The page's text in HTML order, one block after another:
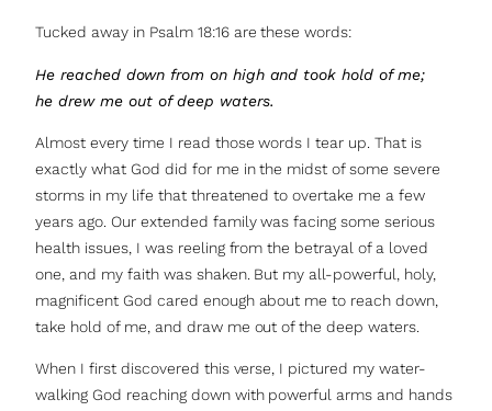
Tucked away in Psalm 18:16 are these words:
He reached down from on high and took hold of me;
he drew me out of deep waters.
Almost every time I read those words I tear up. That is
exactly what God did for me in the midst of some severe
storms in my life that threatened to overtake me a few
years ago. Our extended family was facing some serious
health issues, I was reeling from the betrayal of a loved
one, and my faith was shaken. But my all-powerful, holy,
magnificent God cared enough about me to reach down,
take hold of me, and draw me out of the deep waters.
When I first discovered this verse, I pictured my water-
walking God reaching down with powerful arms and hands